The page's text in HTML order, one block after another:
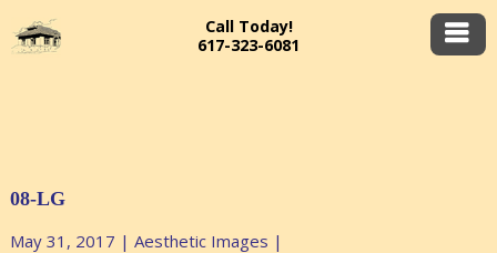
Call Today!
617-323-6081
08-LG
May 31, 2017 | Aesthetic Images |